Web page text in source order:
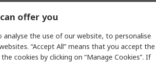
offer you
the use of our website, to personalise
“Accept All” means that you accept the
cookies by clicking on “Manage Cookies”. If